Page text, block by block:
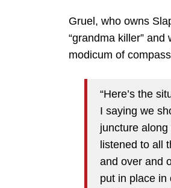
Gruel, who owns
“grandma killer”
modicum of
“Here’s the
I saying we
juncture
listened to all
and over and
put in place in